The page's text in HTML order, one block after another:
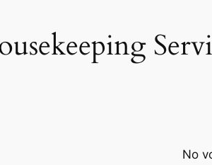
No